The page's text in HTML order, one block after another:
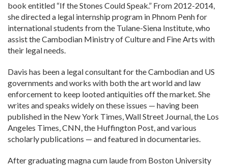
book entitled “If the Stones Could Speak.” From 2012-2014,
she directed a legal internship program in Phnom Penh for
international students from the Tulane-Siena Institute, who
assist the Cambodian Ministry of Culture and Fine Arts with
their legal needs.
Davis has been a legal consultant for the Cambodian and US
governments and works with both the art world and law
enforcement to keep looted antiquities off the market. She
writes and speaks widely on these issues — having been
published in the New York Times, Wall Street Journal, the Los
Angeles Times, CNN, the Huffington Post, and various
scholarly publications — and featured in documentaries.
After graduating magna cum laude from Boston University